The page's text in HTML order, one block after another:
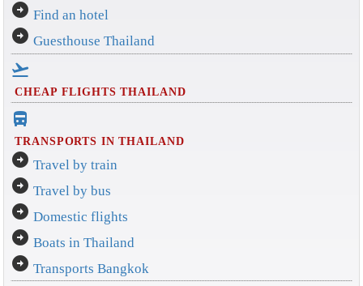
arrow_circle_right Find an hotel
arrow_circle_right Guesthouse Thailand
flight_takeoff
CHEAP FLIGHTS THAILAND
directions_bus_filled
TRANSPORTS IN THAILAND
arrow_circle_right Travel by train
arrow_circle_right Travel by bus
arrow_circle_right Domestic flights
arrow_circle_right Boats in Thailand
arrow_circle_right Transports Bangkok